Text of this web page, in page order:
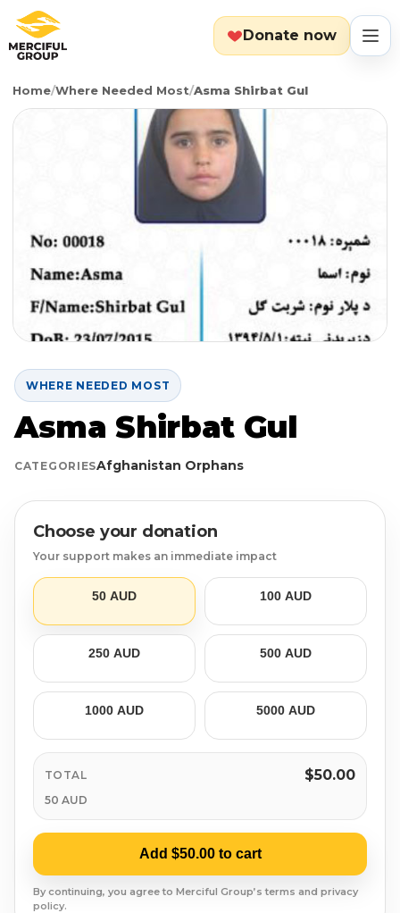
Donate now
MENU
Event
Food Packs
Hot Meals
Qurban
#Trending
Water Well
Countries
Lebanon
Yemen
Gaza
Libya
Sri Lanka
Afghanistan
Sierra Leone
Indonesia
Rohingya
Syrian Refugees
Burma
Explore
Zakat Calculator
Donation Box
Our Blog
Contact
Start Fundraiser
Login
Home/Where Needed Most/Asma Shirbat Gul
WHERE NEEDED MOST
Asma Shirbat Gul
CATEGORIESAfghanistan Orphans
Choose your donation
Your support makes an immediate impact
50 AUD 100 AUD
250 AUD 500 AUD
1000 AUD 5000 AUD
TOTAL $50.00
50 AUD
Add $50.00 to cart
By continuing, you agree to Merciful Group’s terms and privacy
policy.